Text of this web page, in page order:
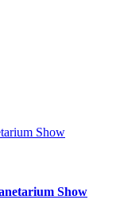
Show
Show